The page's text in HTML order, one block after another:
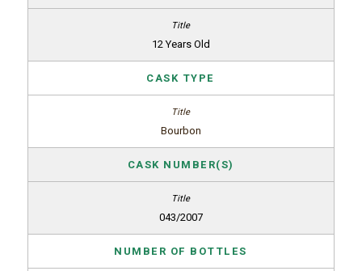
12 Years Old
CASK TYPE
Bourbon
CASK NUMBER(S)
043/2007
NUMBER OF BOTTLES